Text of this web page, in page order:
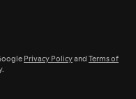
Privacy Policyand Terms of